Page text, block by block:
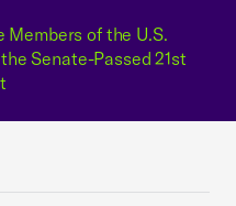
of the U.S.
Senate-Passed 21st